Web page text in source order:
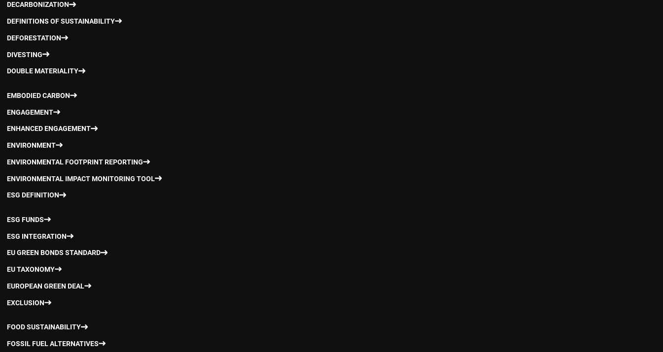
DECARBONIZATION
DEFINITIONS OF SUSTAINABILITY
DEFORESTATION
DIVESTING
DOUBLE MATERIALITY
EMBODIED CARBON
ENGAGEMENT
ENHANCED ENGAGEMENT
ENVIRONMENT
ENVIRONMENTAL FOOTPRINT REPORTING
ENVIRONMENTAL IMPACT MONITORING TOOL
ESG DEFINITION
ESG FUNDS
ESG INTEGRATION
EU GREEN BONDS STANDARD
EU TAXONOMY
EUROPEAN GREEN DEAL
EXCLUSION
FOOD SUSTAINABILITY
FOSSIL FUEL ALTERNATIVES